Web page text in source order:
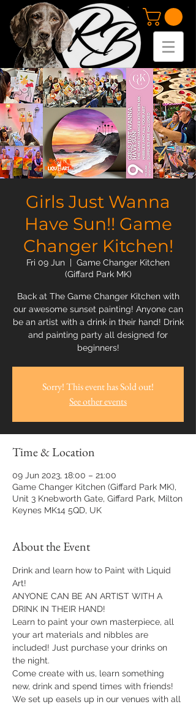
Girls Just Wanna
Have Sun!! Game
Changer Kitchen!
Fri 09 Jun
  |
Game Changer Kitchen
(Giffard Park MK)
Back at The Game Changer Kitchen with
our awesome sunset painting! Anyone can
be an artist with a drink in their hand! Drink
and painting party all designed for
beginners!
Sorry! This event has Sold out!
See other events
Time & Location
09 Jun 2023, 18:00 – 21:00
Game Changer Kitchen (Giffard Park MK),
Unit 3 Knebworth Gate, Giffard Park, Milton
Keynes MK14 5QD, UK
About the Event
Drink and learn how to Paint with Liquid
Art!
ANYONE CAN BE AN ARTIST WITH A
DRINK IN THEIR HAND!
Learn to paint your own masterpiece, all
your art materials and nibbles are
included! Just purchase your drinks on
the night.
Come create with us, learn something
new, drink and spend times with friends!
We set up easels up in our venues with all